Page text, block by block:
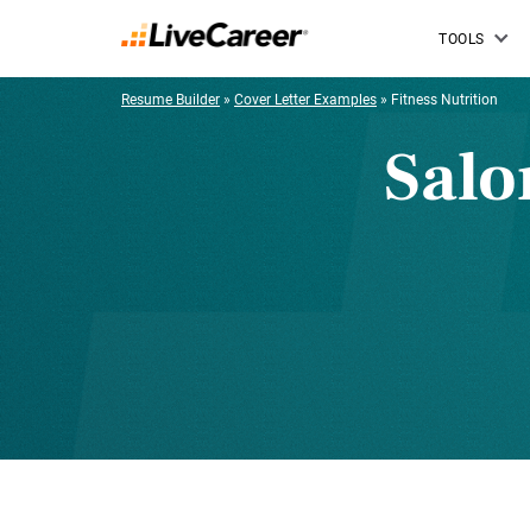
TOOLS
Resume Builder » Cover Letter Examples » Fitness Nutrition